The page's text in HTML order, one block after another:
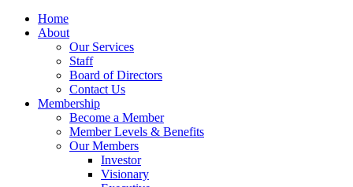
Home
About
Our Services
Staff
Board of Directors
Contact Us
Membership
Become a Member
Member Levels & Benefits
Our Members
Investor
Visionary